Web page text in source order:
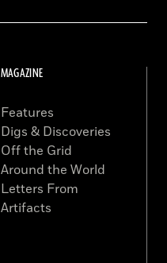
MAGAZINE
Features
Digs & Discoveries
Off the Grid
Around the World
Letters From
Artifacts